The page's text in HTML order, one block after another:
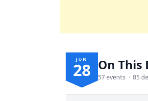
JUN
28 On This
57 events · 85